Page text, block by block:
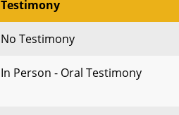
Testimony
No Testimony
In Person - Oral Testimony